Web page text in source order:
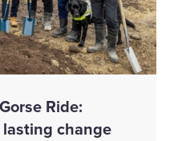
Ride:
change